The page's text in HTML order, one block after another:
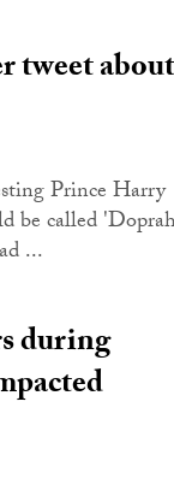
tweet about
Prince Harry
be called
...
during